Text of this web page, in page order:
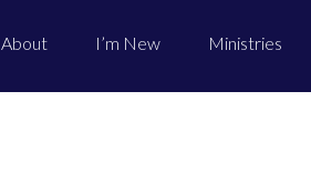
About I’m New Ministries